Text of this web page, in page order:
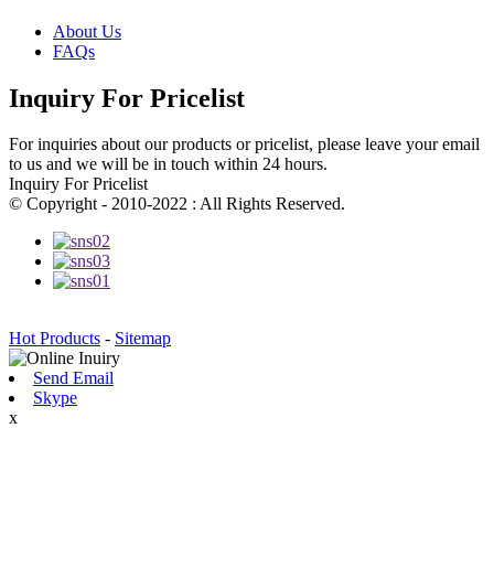
About Us
FAQs
Inquiry For Pricelist
For inquiries about our products or pricelist, please leave your email
to us and we will be in touch within 24 hours.
Inquiry For Pricelist
© Copyright - 2010-2022 : All Rights Reserved.
Hot Products - Sitemap
Send Email
Skype
x